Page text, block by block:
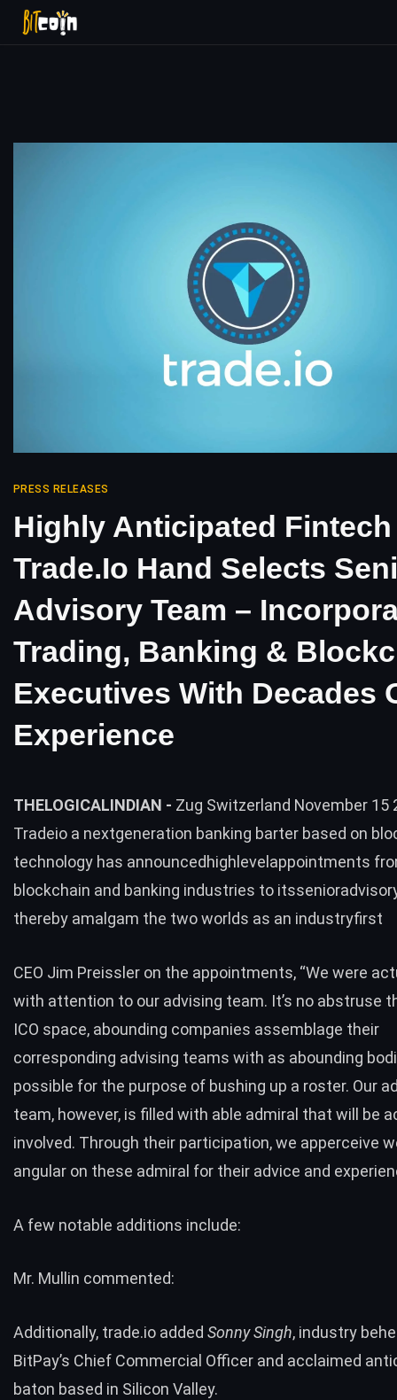
PRESS RELEASES
Highly Anticipated Fintech
Trade.io Hand Selects
Advisory Team –
Trading, Banking &
Executives With Decades
Experience
THELOGICALINDIAN - Zug Switzerland November 15
Tradeio a nextgeneration banking barter based on
technology has announcedhighlevelappointments
blockchain and banking industries to
thereby amalgam the two worlds as an industryfirst
CEO Jim Preissler on the appointments, “We were
with attention to our advising team. It’s no abstruse
ICO space, abounding companies assemblage their
corresponding advising teams with as abounding
possible for the purpose of bushing up a roster. Our
team, however, is filled with able admiral that will be
involved. Through their participation, we apperceive
angular on these admiral for their advice and
A few notable additions include:
Mr. Mullin commented:
Additionally, trade.io added Sonny Singh, industry
BitPay’s Chief Commercial Officer and acclaimed
baton based in Silicon Valley.